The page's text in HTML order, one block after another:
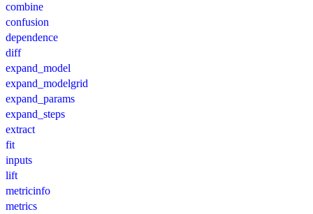
combine
confusion
dependence
diff
expand_model
expand_modelgrid
expand_params
expand_steps
extract
fit
inputs
lift
metricinfo
metrics